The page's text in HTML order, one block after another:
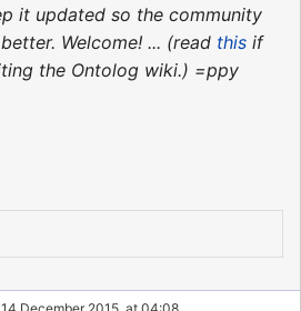
it updated so the community
Welcome! ... (read this if
the Ontolog wiki.) =ppy